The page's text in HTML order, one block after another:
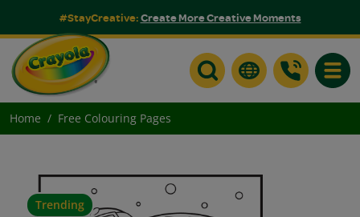
#StayCreative:Create More Creative Moments
Home Free Colouring Pages
Trending